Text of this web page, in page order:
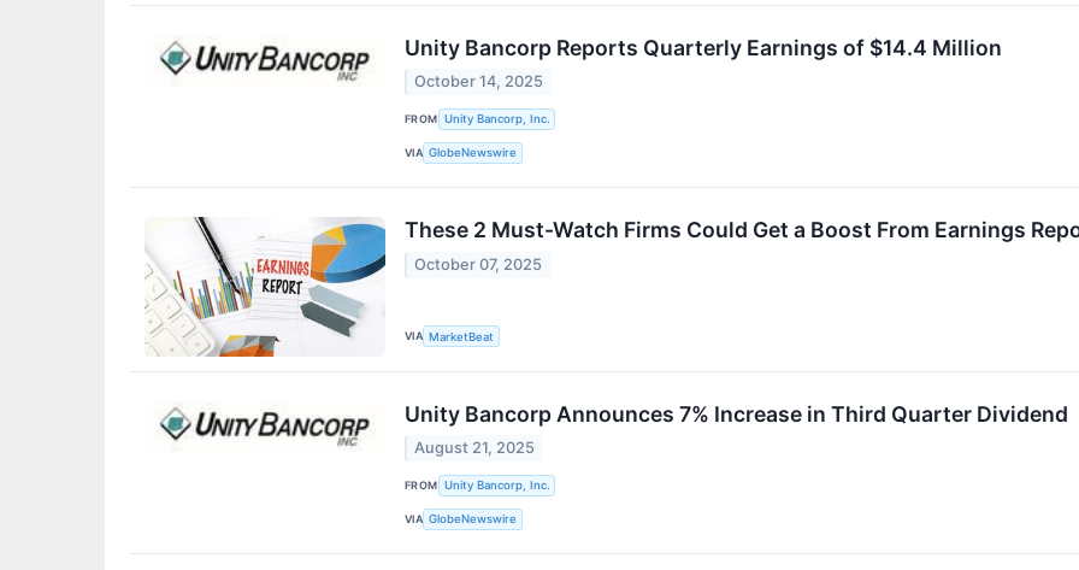
Unity Bancorp Reports Quarterly Earnings of $14.4 Million
October 14, 2025
FROM Unity Bancorp, Inc.
VIA GlobeNewswire
These 2 Must-Watch Firms Could Get a Boost From Earnings
October 07, 2025
VIA MarketBeat
Unity Bancorp Announces 7% Increase in Third Quarter Dividend
August 21, 2025
FROM Unity Bancorp, Inc.
VIA GlobeNewswire